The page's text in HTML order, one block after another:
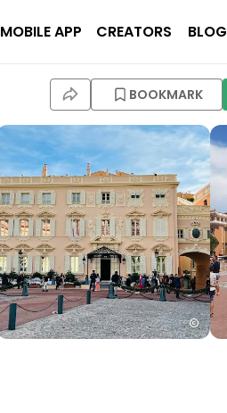
MOBILE APP CREATORS BLOG
BOOKMARK